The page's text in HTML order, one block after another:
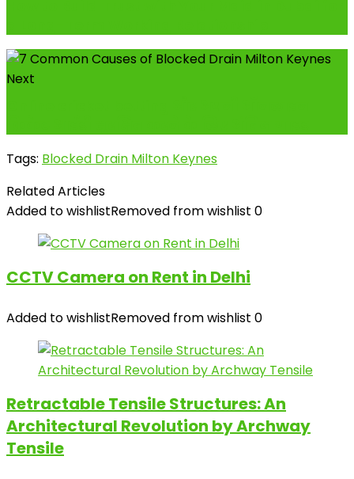
Next
Tags: Blocked Drain Milton Keynes
Related Articles
Added to wishlistRemoved from wishlist 0
CCTV Camera on Rent in Delhi
Added to wishlistRemoved from wishlist 0
Retractable Tensile Structures: An
Architectural Revolution by Archway
Tensile